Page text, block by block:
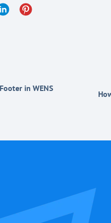
in WENS